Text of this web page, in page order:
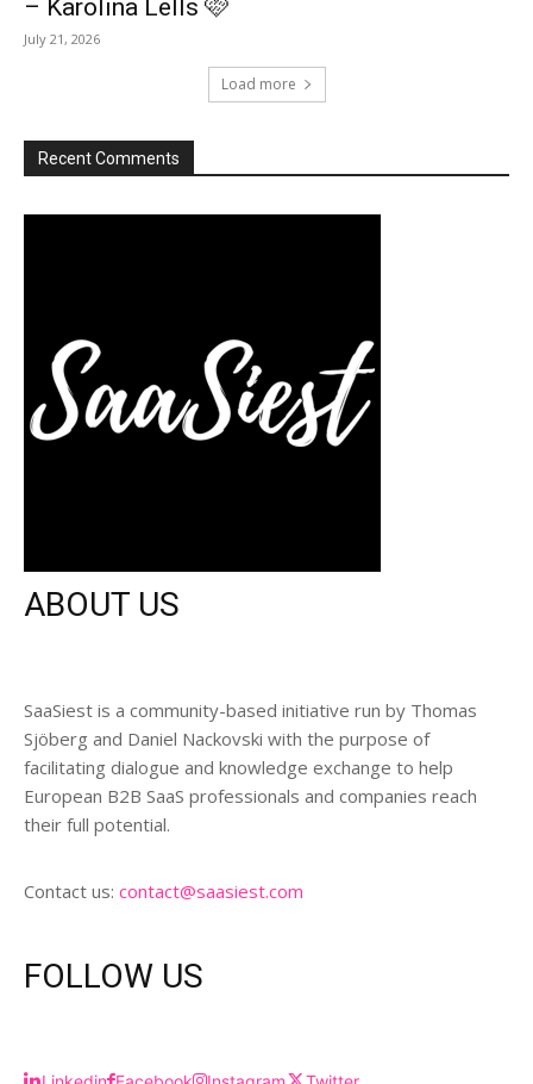
– Karolina Lells 🩷
July 21, 2026
Load more
Recent Comments
ABOUT US
SaaSiest is a community-based initiative run by Thomas
Sjöberg and Daniel Nackovski with the purpose of
facilitating dialogue and knowledge exchange to help
European B2B SaaS professionals and companies reach
their full potential.
Contact us: contact@saasiest.com
FOLLOW US